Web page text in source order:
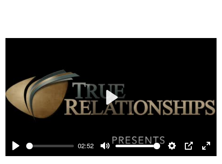
Play
02:52
Mute Settings
PIP
Play